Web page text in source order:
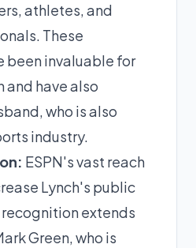
athletes, and
These
been invaluable for
and have also
who is also
industry.
ESPN's vast reach
Lynch's public
extends
Green, who is